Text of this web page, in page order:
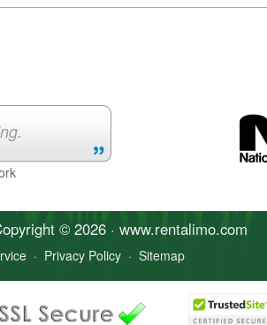
© 2026 · www.rentalimo.com
· Privacy Policy · Sitemap